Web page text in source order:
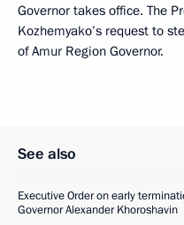
Governor takes office. The
Kozhemyako’s request to
of Amur Region Governor.
See also
Executive Order on early
Governor Alexander Khoroshavin